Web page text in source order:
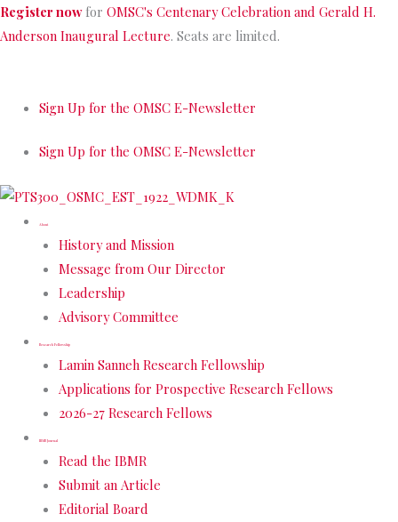
Skip
to
Register nowfor OMSC's Centenary Celebration and Gerald H.
Anderson Inaugural Lecture. Seats are limited.
Sign Up for the OMSC E-Newsletter
Sign Up for the OMSC E-Newsletter
About
History and Mission
Message from Our Director
Leadership
Advisory Committee
Research Fellowship
Lamin Sanneh Research Fellowship
Applications for Prospective Research Fellows
2026-27 Research Fellows
IBMR Journal
Read the IBMR
Submit an Article
Editorial Board